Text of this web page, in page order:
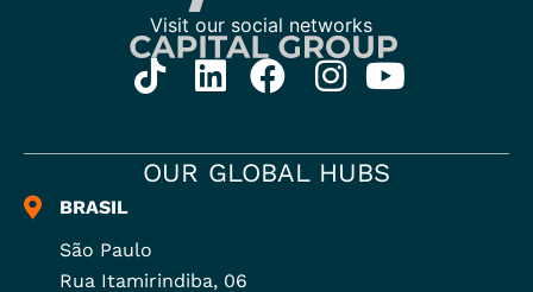
OUR GLOBAL HUBS
BRASIL
São Paulo
Rua Itamirindiba, 06